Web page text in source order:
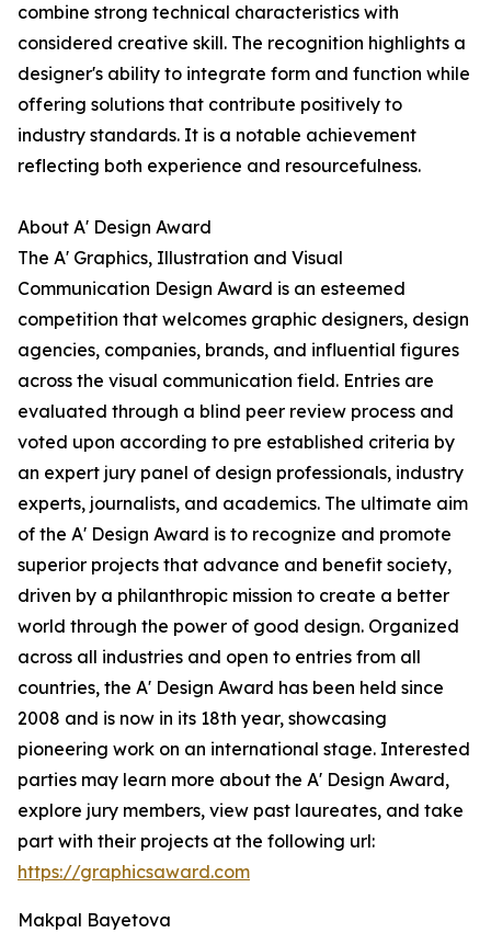
combine strong technical characteristics with
considered creative skill. The recognition highlights a
designer's ability to integrate form and function while
offering solutions that contribute positively to
industry standards. It is a notable achievement
reflecting both experience and resourcefulness.
About A' Design Award
The A' Graphics, Illustration and Visual
Communication Design Award is an esteemed
competition that welcomes graphic designers, design
agencies, companies, brands, and influential figures
across the visual communication field. Entries are
evaluated through a blind peer review process and
voted upon according to pre established criteria by
an expert jury panel of design professionals, industry
experts, journalists, and academics. The ultimate aim
of the A' Design Award is to recognize and promote
superior projects that advance and benefit society,
driven by a philanthropic mission to create a better
world through the power of good design. Organized
across all industries and open to entries from all
countries, the A' Design Award has been held since
2008 and is now in its 18th year, showcasing
pioneering work on an international stage. Interested
parties may learn more about the A' Design Award,
explore jury members, view past laureates, and take
part with their projects at the following url:
https://graphicsaward.com
Makpal Bayetova